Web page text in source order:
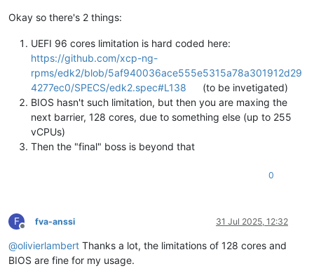
Okay so there's 2 things:
UEFI 96 cores limitation is hard coded here:
https://github.com/xcp-ng-
rpms/edk2/blob/5af940036ace555e5315a78a301912d29
4277ec0/SPECS/edk2.spec#L138
(to be invetigated)
BIOS hasn't such limitation, but then you are maxing the
next barrier, 128 cores, due to something else (up to 255
vCPUs)
Then the "final" boss is beyond that
0
F
Offline
fva-anssi 31 Jul 2025, 12:32
@olivierlambert Thanks a lot, the limitations of 128 cores and
BIOS are fine for my usage.